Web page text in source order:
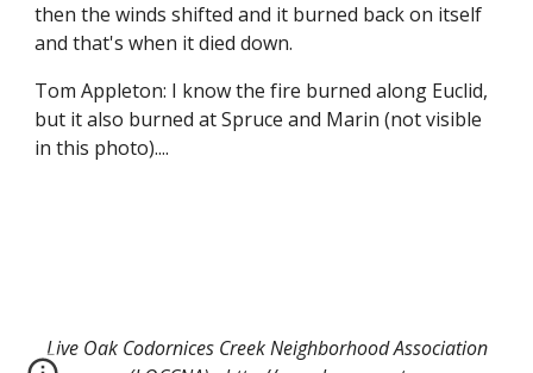
then the winds shifted and it burned back on itself
and that's when it died down.
Tom Appleton: I know the fire burned along Euclid,
but it also burned at Spruce and Marin (not visible
in this photo)....
Live Oak Codornices Creek Neighborhood Association